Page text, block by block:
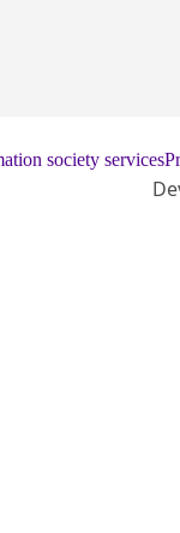
society services